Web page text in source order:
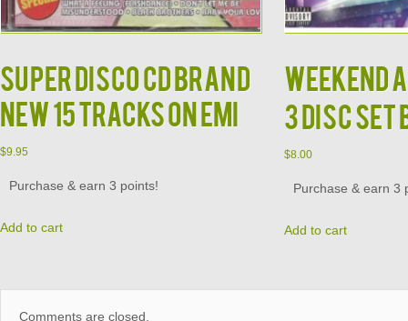
Super Disco CD BRAND
NEW 15 Tracks on EMI
$9.95
Purchase & earn 3 points!
Add to cart
Weekend
3 Disc Set
$8.00
Purchase & earn 3
Add to cart
Comments are closed.